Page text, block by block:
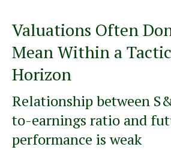
Valuations Often
Mean Within a
Horizon
Relationship between
to-earnings ratio and
performance is weak